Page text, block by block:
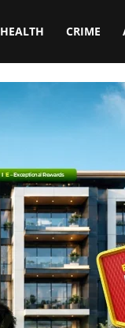
HEALTH CRIME